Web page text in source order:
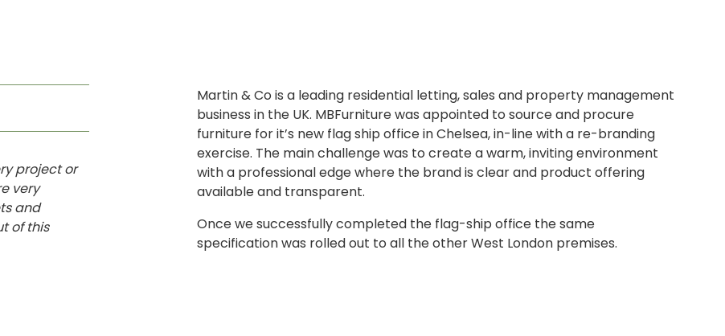
project or
very
and
of this
Martin & Co is a leading residential letting, sales and property management
business in the UK. MBFurniture was appointed to source and procure
furniture for it’s new flag ship office in Chelsea, in-line with a re-branding
exercise. The main challenge was to create a warm, inviting environment
with a professional edge where the brand is clear and product offering
available and transparent.
Once we successfully completed the flag-ship office the same
specification was rolled out to all the other West London premises.